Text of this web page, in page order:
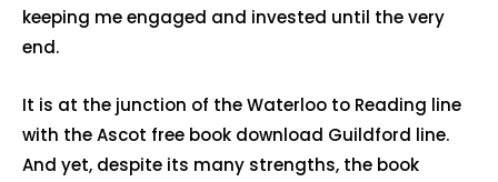
keeping me engaged and invested until the very
end.
It is at the junction of the Waterloo to Reading line
with the Ascot free book download Guildford line.
And yet, despite its many strengths, the book